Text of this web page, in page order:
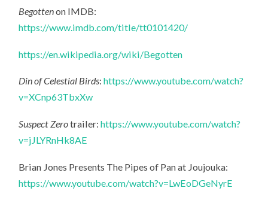
Begottenon IMDB:
https://www.imdb.com/title/tt0101420/
https://en.wikipedia.org/wiki/Begotten
Din of Celestial Birds:https://www.youtube.com/watch?
v=XCnp63TbxXw
Suspect Zerotrailer:https://www.youtube.com/watch?
v=jJLYRnHk8AE
Brian Jones Presents The Pipes of Pan at Joujouka:
https://www.youtube.com/watch?v=LwEoDGeNyrE